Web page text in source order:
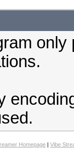
Homepage | Vibe